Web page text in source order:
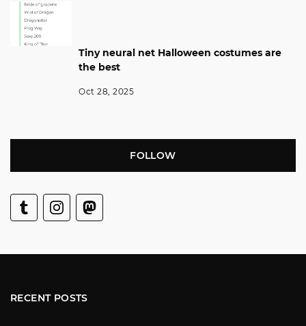
Tiny neural net Halloween costumes are
the best
Oct 28, 2025
FOLLOW
RECENT POSTS